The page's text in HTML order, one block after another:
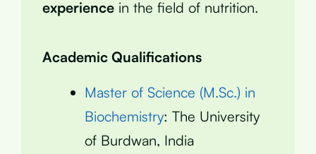
experience in the field of nutrition.
Academic Qualifications
Master of Science (M.Sc.) in
Biochemistry: The University
of Burdwan, India